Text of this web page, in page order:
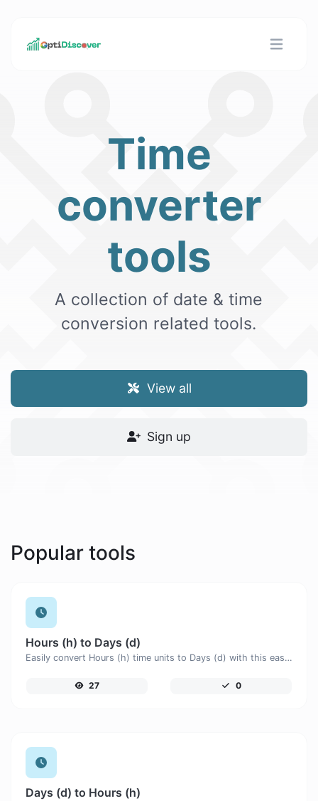
Time
converter
tools
A collection of date & time
conversion related tools.
View all
Sign up
Popular tools
Hours (h) to Days (d)
Easily convert Hours (h) time units to Days (d) with this easy convertor.
27 0
Days (d) to Hours (h)